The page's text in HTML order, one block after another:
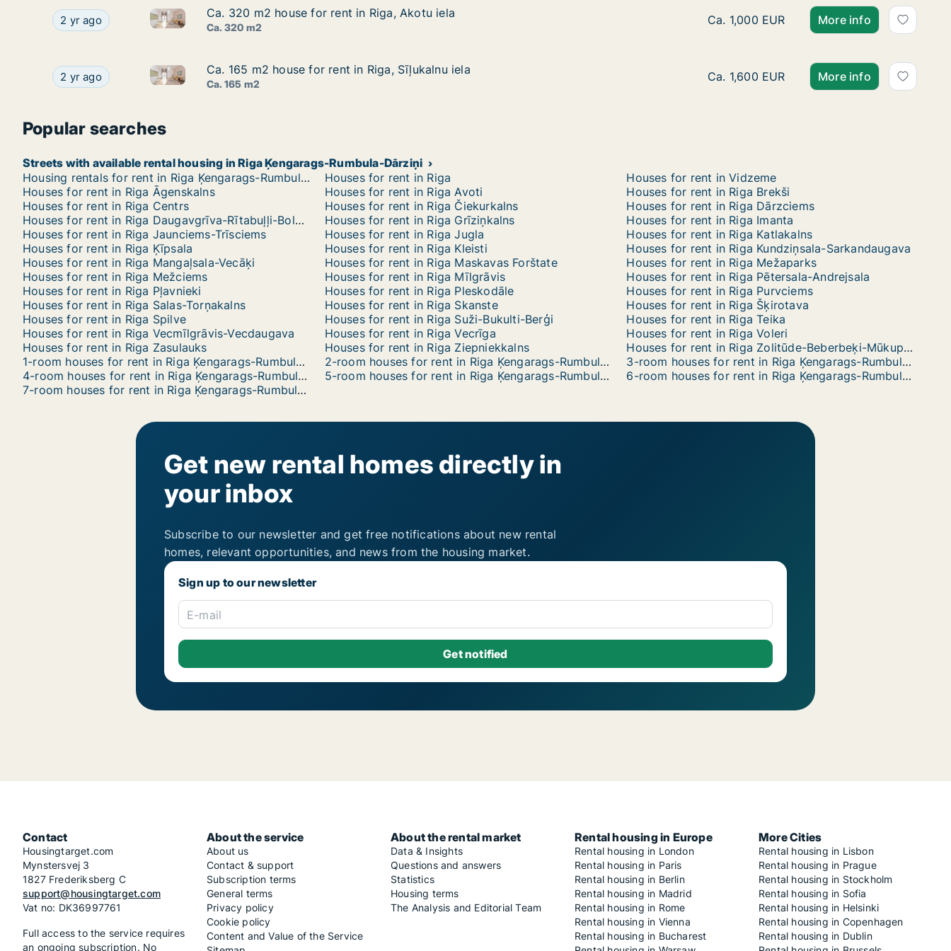
Ca. 320 m2 house for rent in Riga, Akotu iela
2 yr ago Ca. 320 m2 house for rent in Riga, Akotu iela
Ca. 320 m2 house for rent in Riga, Akotu iela
Ca. 320 m2 house for rent in Riga, Akotu iela
Ca. 320 m2
Ca. 320 m2 house for rent in Riga, Akotu
Ca. 1,000 EUR More info
Ca. 165 m2 house for rent in Riga, Sīļukalnu iela
2 yr ago Ca. 165 m2 house for rent in Riga, Sīļukalnu iela
Ca. 165 m2 house for rent in Riga, Sīļukalnu iela
Ca. 165 m2 house for rent in Riga, Sīļukalnu iela
Ca. 165 m2
Ca. 165 m2 house for rent in Riga,
Ca. 1,600 EUR More info
Popular searches
Streets with available rental housing in Riga Ķengarags-Rumbula-Dārziņi
Housing rentals for rent in Riga Ķengarags-Rumbula-Dārziņi
Houses for rent in Riga
Houses for rent in Vidzeme
Houses for rent in Riga Āgenskalns
Houses for rent in Riga Avoti
Houses for rent in Riga Brekši
Houses for rent in Riga Centrs
Houses for rent in Riga Čiekurkalns
Houses for rent in Riga Dārzciems
Houses for rent in Riga Daugavgrīva-Rītabuļļi-Bolderāja
Houses for rent in Riga Grīziņkalns
Houses for rent in Riga Imanta
Houses for rent in Riga Jaunciems-Trīsciems
Houses for rent in Riga Jugla
Houses for rent in Riga Katlakalns
Houses for rent in Riga Ķīpsala
Houses for rent in Riga Kleisti
Houses for rent in Riga Kundziņsala-Sarkandaugava
Houses for rent in Riga Mangaļsala-Vecāķi
Houses for rent in Riga Maskavas Forštate
Houses for rent in Riga Mežaparks
Houses for rent in Riga Mežciems
Houses for rent in Riga Mīlgrāvis
Houses for rent in Riga Pētersala-Andrejsala
Houses for rent in Riga Pļavnieki
Houses for rent in Riga Pleskodāle
Houses for rent in Riga Purvciems
Houses for rent in Riga Salas-Torņakalns
Houses for rent in Riga Skanste
Houses for rent in Riga Šķirotava
Houses for rent in Riga Spilve
Houses for rent in Riga Suži-Bukulti-Berģi
Houses for rent in Riga Teika
Houses for rent in Riga Vecmīlgrāvis-Vecdaugava
Houses for rent in Riga Vecrīga
Houses for rent in Riga Voleri
Houses for rent in Riga Zasulauks
Houses for rent in Riga Ziepniekkalns
Houses for rent in Riga Zolitūde-Beberbeķi-Mūkupurvs
1-room houses for rent in Riga Ķengarags-Rumbula-Dārziņi
2-room houses for rent in Riga Ķengarags-Rumbula-Dārziņi
3-room houses for rent in Riga Ķengarags-Rumbula-Dārziņi
4-room houses for rent in Riga Ķengarags-Rumbula-Dārziņi
5-room houses for rent in Riga Ķengarags-Rumbula-Dārziņi
6-room houses for rent in Riga Ķengarags-Rumbula-Dārziņi
7-room houses for rent in Riga Ķengarags-Rumbula-Dārziņi
Get new rental homes directly in
your inbox
Subscribe to our newsletter and get free notifications about new rental
homes, relevant opportunities, and news from the housing market.
Sign up to our newsletter
E-mail
Contact
Housingtarget.com
Mynstersvej 3
1827 Frederiksberg C
support@housingtarget.com
Vat no: DK36997761
Full access to the service requires
an ongoing subscription. No
About the service
About us
Contact & support
Subscription terms
General terms
Privacy policy
Cookie policy
Content and Value of the Service
About the rental market
Data & Insights
Questions and answers
Statistics
Housing terms
The Analysis and Editorial Team
Rental housing in Europe
Rental housing in London
Rental housing in Paris
Rental housing in Berlin
Rental housing in Madrid
Rental housing in Rome
Rental housing in Vienna
Rental housing in Bucharest
More Cities
Rental housing in Lisbon
Rental housing in Prague
Rental housing in Stockholm
Rental housing in Sofia
Rental housing in Helsinki
Rental housing in Copenhagen
Rental housing in Dublin